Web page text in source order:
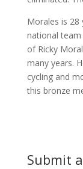
Morales is 28
national team
of Ricky
many years.
cycling and
this bronze
Submit